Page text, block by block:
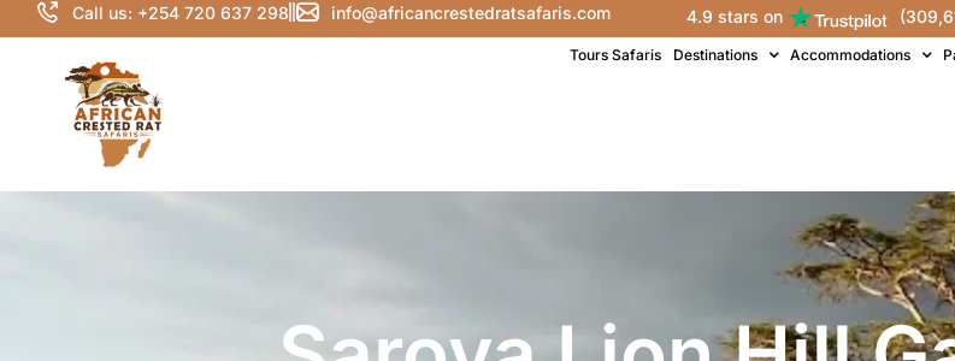
Call us: +254 720 637 298 info@africancrestedratsafaris.com 4.9 stars on
Tours Safaris Destinations Accommodations